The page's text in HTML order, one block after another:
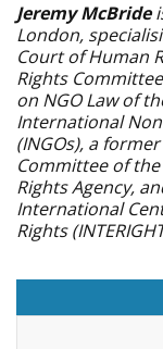
Jeremy McBride
London,
Court of Human
Rights
on NGO Law of
International
(INGOs), a
Committee of
Rights Agency,
International
Rights